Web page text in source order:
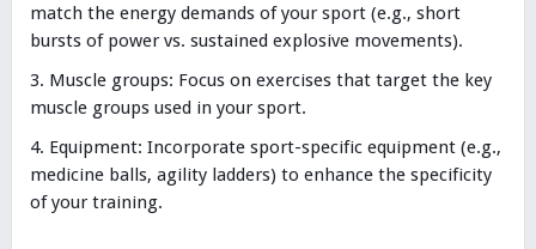
match the energy demands of your sport (e.g., short
bursts of power vs. sustained explosive movements).
Muscle groups: Focus on exercises that target the key
muscle groups used in your sport.
Equipment: Incorporate sport-specific equipment (e.g.,
medicine balls, agility ladders) to enhance the specificity
of your training.